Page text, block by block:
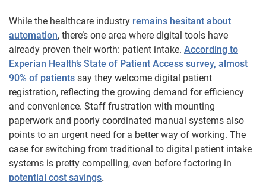
While the healthcare industry remains hesitant about
automation, there’s one area where digital tools have
already proven their worth: patient intake. According to
Experian Health’s State of Patient Access survey, almost
90% of patients say they welcome digital patient
registration, reflecting the growing demand for efficiency
and convenience. Staff frustration with mounting
paperwork and poorly coordinated manual systems also
points to an urgent need for a better way of working. The
case for switching from traditional to digital patient intake
systems is pretty compelling, even before factoring in
potential cost savings.